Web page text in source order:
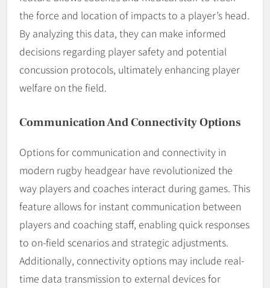
the force and location of impacts to a player’s head.
By analyzing this data, they can make informed
decisions regarding player safety and potential
concussion protocols, ultimately enhancing player
welfare on the field.
Communication And Connectivity Options
Options for communication and connectivity in
modern rugby headgear have revolutionized the
way players and coaches interact during games. This
feature allows for instant communication between
players and coaching staff, enabling quick responses
to on-field scenarios and strategic adjustments.
Additionally, connectivity options may include real-
time data transmission to external devices for